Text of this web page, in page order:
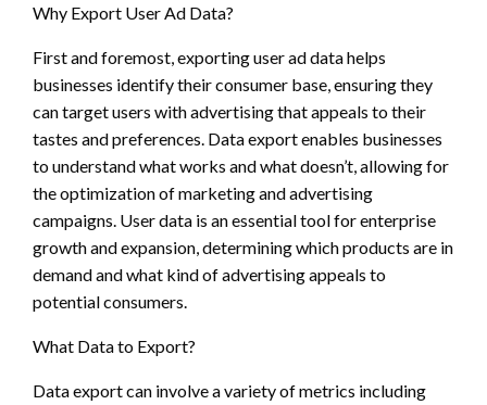
Why Export User Ad Data?
First and foremost, exporting user ad data helps
businesses identify their consumer base, ensuring they
can target users with advertising that appeals to their
tastes and preferences. Data export enables businesses
to understand what works and what doesn’t, allowing for
the optimization of marketing and advertising
campaigns. User data is an essential tool for enterprise
growth and expansion, determining which products are in
demand and what kind of advertising appeals to
potential consumers.
What Data to Export?
Data export can involve a variety of metrics including